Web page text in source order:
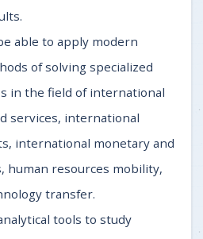
able to apply modern
of solving specialized
in the field of international
services, international
international monetary and
human resources mobility,
transfer.
tools to study